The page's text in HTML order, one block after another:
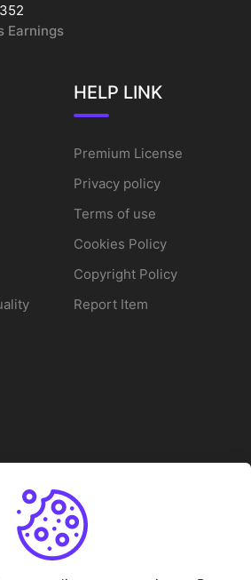
Earnings
HELP LINK
Premium License
Privacy policy
Terms of use
Cookies Policy
Copyright Policy
Report Item